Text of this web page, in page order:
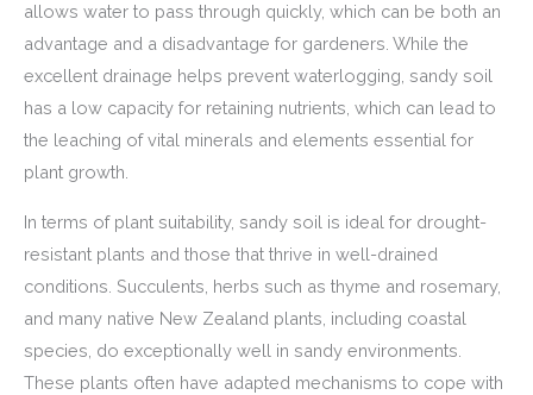
allows water to pass through quickly, which can be both an
advantage and a disadvantage for gardeners. While the
excellent drainage helps prevent waterlogging, sandy soil
has a low capacity for retaining nutrients, which can lead to
the leaching of vital minerals and elements essential for
plant growth.
In terms of plant suitability, sandy soil is ideal for drought-
resistant plants and those that thrive in well-drained
conditions. Succulents, herbs such as thyme and rosemary,
and many native New Zealand plants, including coastal
species, do exceptionally well in sandy environments.
These plants often have adapted mechanisms to cope with